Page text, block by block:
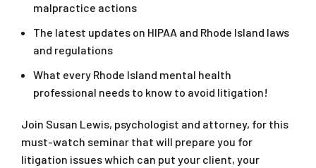
malpractice actions
The latest updates on HIPAA and Rhode Island laws
and regulations
What every Rhode Island mental health
professional needs to know to avoid litigation!
Join Susan Lewis, psychologist and attorney, for this
must-watch seminar that will prepare you for
litigation issues which can put your client, your